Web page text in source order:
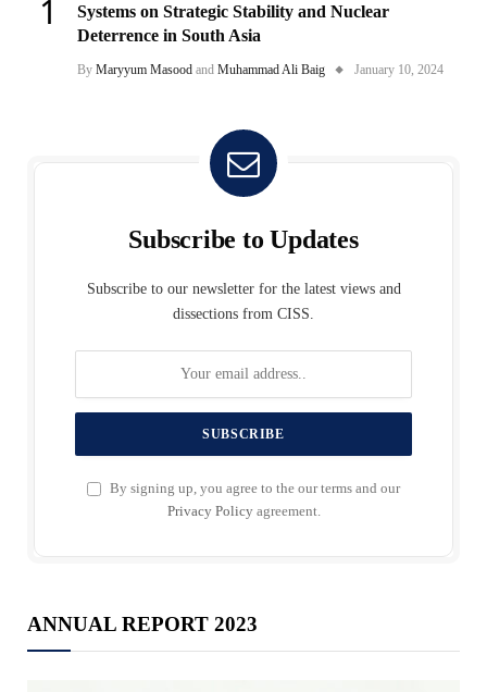
Systems on Strategic Stability and Nuclear
Deterrence in South Asia
By Maryyum Masood and Muhammad Ali Baig January 10, 2024
Subscribe to Updates
Subscribe to our newsletter for the latest views and
dissections from CISS.
By signing up, you agree to the our terms and our
Privacy Policyagreement.
ANNUAL REPORT 2023